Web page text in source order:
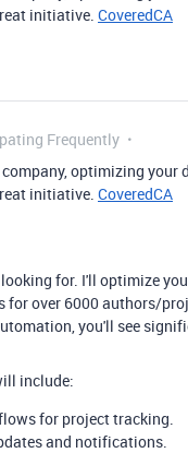
initiative. CoveredCA
Frequently
optimizing
initiative. CoveredCA
looking for. I'll optimize
for over 6000 authors/
you'll see
include:
for project tracking.
and notifications.